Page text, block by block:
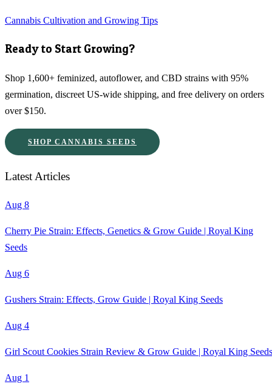
Cannabis Cultivation and Growing Tips
Ready to Start Growing?
Shop 1,600+ feminized, autoflower, and CBD strains with 95%
germination, discreet US-wide shipping, and free delivery on orders
over $150.
SHOP CANNABIS SEEDS
Latest Articles
Aug 8
Cherry Pie Strain: Effects, Genetics & Grow Guide | Royal King
Seeds
Aug 6
Gushers Strain: Effects, Grow Guide | Royal King Seeds
Aug 4
Girl Scout Cookies Strain Review & Grow Guide | Royal King Seeds
Aug 1